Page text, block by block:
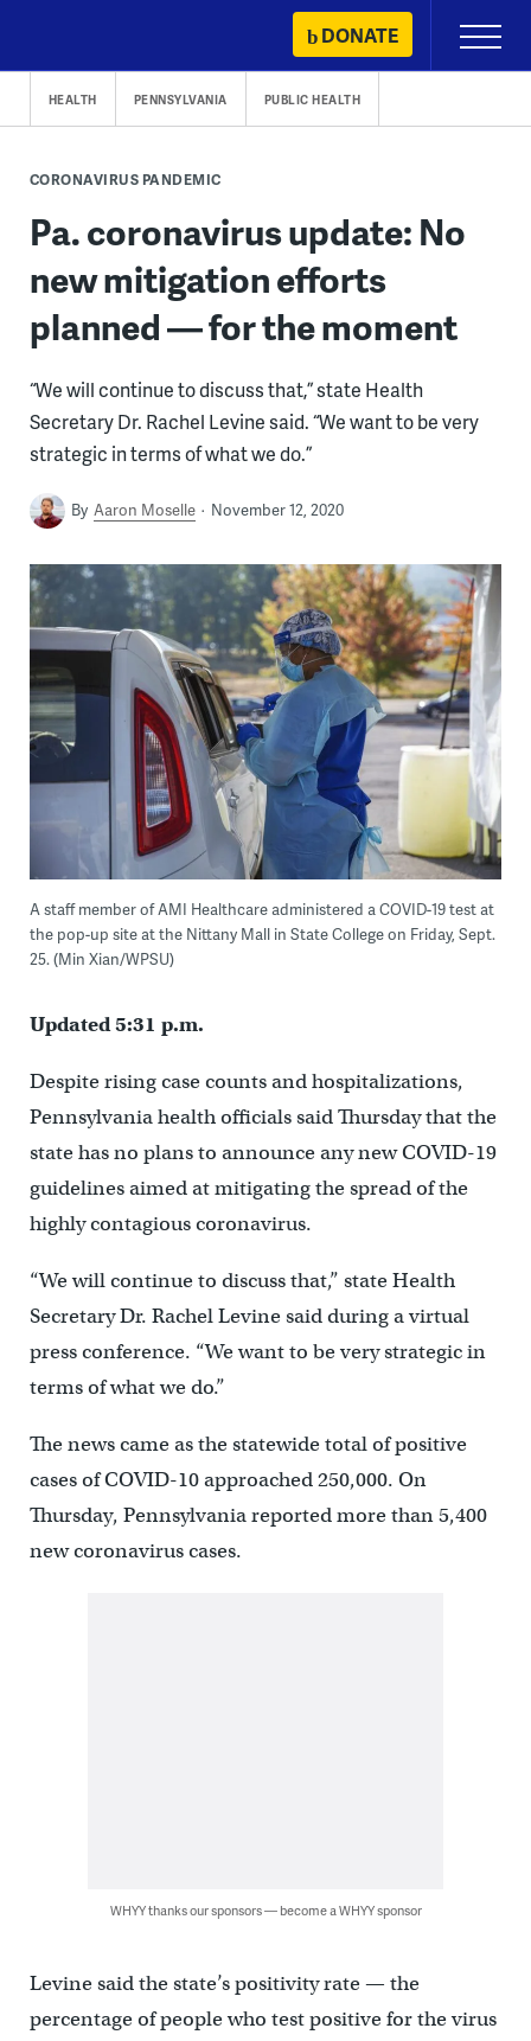
content
DONATE
Primary
Menu
HEALTH PENNSYLVANIA PUBLIC HEALTH
CORONAVIRUS PANDEMIC
Pa. coronavirus update: No
new mitigation efforts
planned — for the moment
“We will continue to discuss that,” state Health
Secretary Dr. Rachel Levine said. “We want to be very
strategic in terms of what we do.”
By Aaron Moselle November 12, 2020
A staff member of AMI Healthcare administered a COVID-19 test at
the pop-up site at the Nittany Mall in State College on Friday, Sept.
25. (Min Xian/WPSU)
Updated 5:31 p.m.
Despite rising case counts and hospitalizations,
Pennsylvania health officials said Thursday that the
state has no plans to announce any new COVID-19
guidelines aimed at mitigating the spread of the
highly contagious coronavirus.
“We will continue to discuss that,” state Health
Secretary Dr. Rachel Levine said during a virtual
press conference. “We want to be very strategic in
terms of what we do.”
The news came as the statewide total of positive
cases of COVID-10 approached 250,000. On
Thursday, Pennsylvania reported more than 5,400
new coronavirus cases.
WHYY thanks our sponsors — become a WHYY sponsor
Levine said the state’s positivity rate — the
percentage of people who test positive for the virus